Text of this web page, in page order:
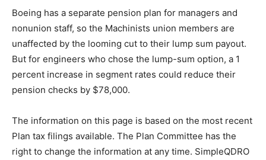
Boeing has a separate pension plan for managers and
nonunion staff, so the Machinists union members are
unaffected by the looming cut to their lump sum payout.
But for engineers who chose the lump-sum option, a 1
percent increase in segment rates could reduce their
pension checks by $78,000.
The information on this page is based on the most recent
Plan tax filings available. The Plan Committee has the
right to change the information at any time. SimpleQDRO